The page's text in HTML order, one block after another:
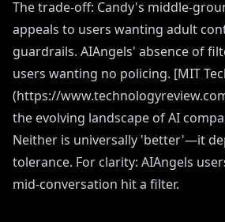
The trade-off: Candy's middle-
appeals to users wanting adult
guardrails. AIAngels' absence of
users wanting no policing. [MIT
(https://
the evolving landscape of AI
Neither is universally 'better'—it
tolerance. For clarity: AIAngels
mid-conversation hit a filter.